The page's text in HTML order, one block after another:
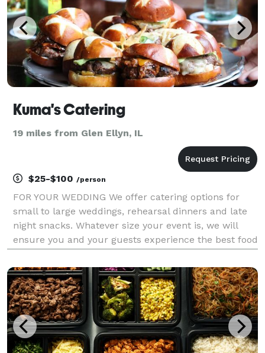
Kuma's Catering
19 miles from Glen Ellyn, IL
$25-$100 /person
FOR YOUR WEDDING We offer catering options for
small to large weddings, rehearsal dinners and late
night snacks. Whatever size your event is, we will
ensure you and your guests experience the best food
directly with you, your planner and your venue to de